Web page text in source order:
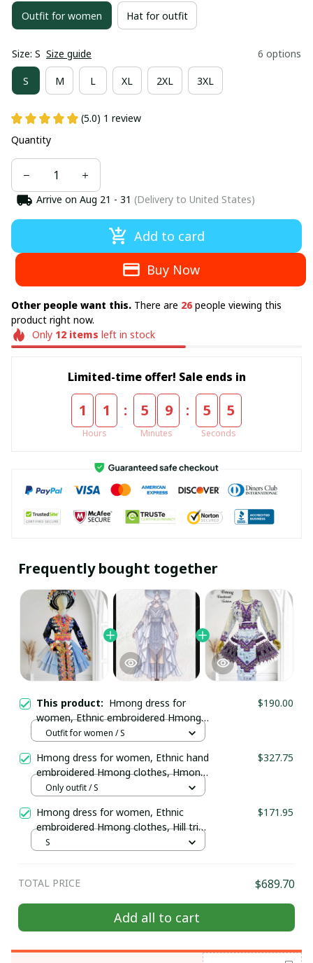
Outfit for women Hat for outfit
Size: S Size guide 6 options
S M L XL 2XL 3XL
(5.0) 1 review
Quantity
Arrive on Aug 21 - 31 (Delivery to United States)
Add to card
Buy Now
Other people want this. There are 26 people viewing this
product right now.
Only 12items left in stock
Limited-time offer! Sale ends in
1 1
Hours
: 5 9
Minutes
: 5 5
Seconds
Frequently bought together
This product: Hmong dress for
women, Ethnic embroidered Hmong
clothes, Hill tribe Handmade Hmong
in Vietnam
$190.00
Outfit for women / S
Hmong dress for women, Ethnic hand
embroidered Hmong clothes, Hmong
Hill tribe Handmade outfit, Traditional
$327.75
Only outfit / S
Hmong dress for women, Ethnic
embroidered Hmong clothes, Hill tribe
Handmade Hmong outfit, Hmong
$171.95
S
TOTAL PRICE $689.70
Add all to cart